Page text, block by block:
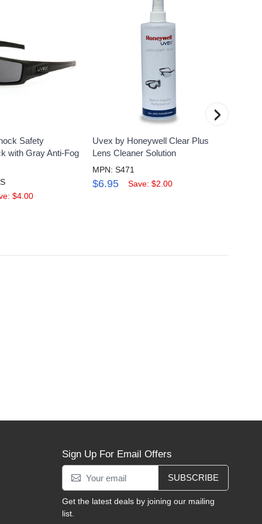
Safety
with Gray Anti-Fog
$4.00
Uvex by Honeywell Clear Plus
Lens Cleaner Solution
MPN: S471
$6.95 Save: $2.00
›
Sign Up For Email Offers
SUBSCRIBE
Get the latest deals by joining our mailing
list.